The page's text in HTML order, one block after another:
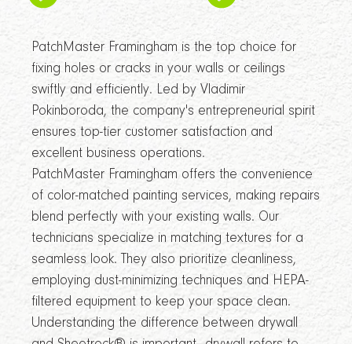
PatchMaster Framingham is the top choice for
fixing holes or cracks in your walls or ceilings
swiftly and efficiently. Led by Vladimir
Pokinboroda, the company's entrepreneurial spirit
ensures top-tier customer satisfaction and
excellent business operations.
PatchMaster Framingham offers the convenience
of color-matched painting services, making repairs
blend perfectly with your existing walls. Our
technicians specialize in matching textures for a
seamless look. They also prioritize cleanliness,
employing dust-minimizing techniques and HEPA-
filtered equipment to keep your space clean.
Understanding the difference between drywall